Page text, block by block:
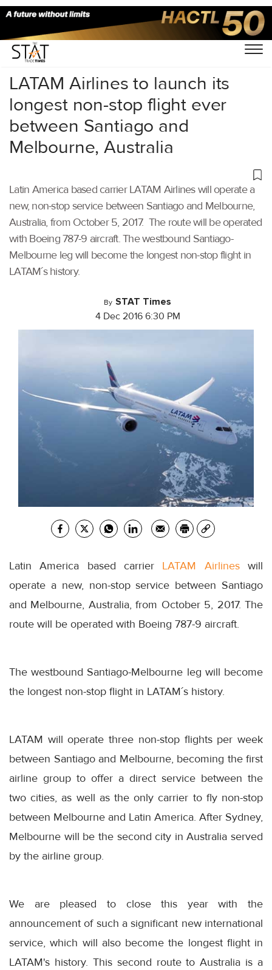
Home/Others/
LATAM Airlines to launch its
longest non-stop flight ever
between Santiago and
Melbourne, Australia
Latin America based carrier LATAM Airlines will operate a
new, non-stop service between Santiago and Melbourne,
Australia, from October 5, 2017. The route will be operated
with Boeing 787-9 aircraft. The westbound Santiago-
Melbourne leg will become the longest non-stop flight in
LATAM´s history.
By STAT Times
4 Dec 2016 6:30 PM
Latin America based carrier LATAM Airlineswill
operate a new, non-stop service between Santiago
and Melbourne, Australia, from October 5, 2017. The
route will be operated with Boeing 787-9 aircraft.
The westbound Santiago-Melbourne leg will become
the longest non-stop flight in LATAM´s history.
LATAM will operate three non-stop flights per week
between Santiago and Melbourne, becoming the first
airline group to offer a direct service between the
two cities, as well as the only carrier to fly non-stop
between Melbourne and Latin America. After Sydney,
Melbourne will be the second city in Australia served
by the airline group.
We are pleased to close this year with the
announcement of such a significant new international
service, which will also become the longest flight in
LATAM's history. This second route to Australia is a